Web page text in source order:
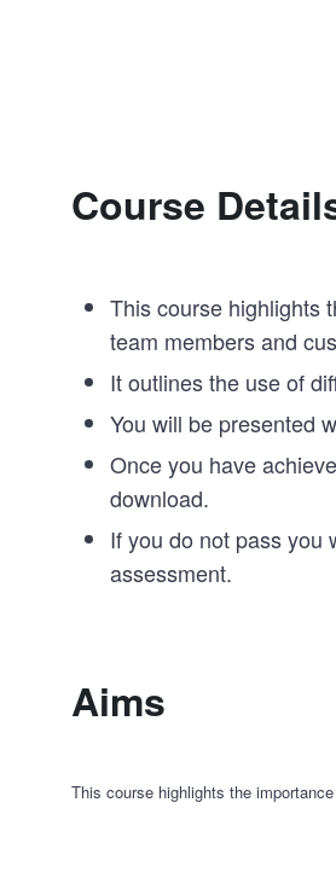
Course
This course highlights
team members and
It outlines the use of
You will be presented
Once you have
download.
If you do not pass you
assessment.
Aims
This course highlights the